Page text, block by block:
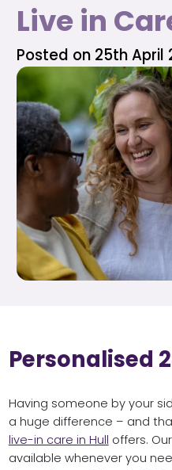
Live in
Posted on 25th April
Personalised
Having someone by your
a huge difference – and
live-in care in Hull offers.
available whenever you